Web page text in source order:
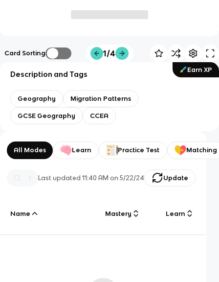
Card Sorting 1/4
Earn XP
Description and Tags
Geography Migration Patterns
GCSE Geography CCEA
All Modes Learn Practice Test Matching
Last updated11:40 AM on 5/22/24 Update
Name Mastery Learn